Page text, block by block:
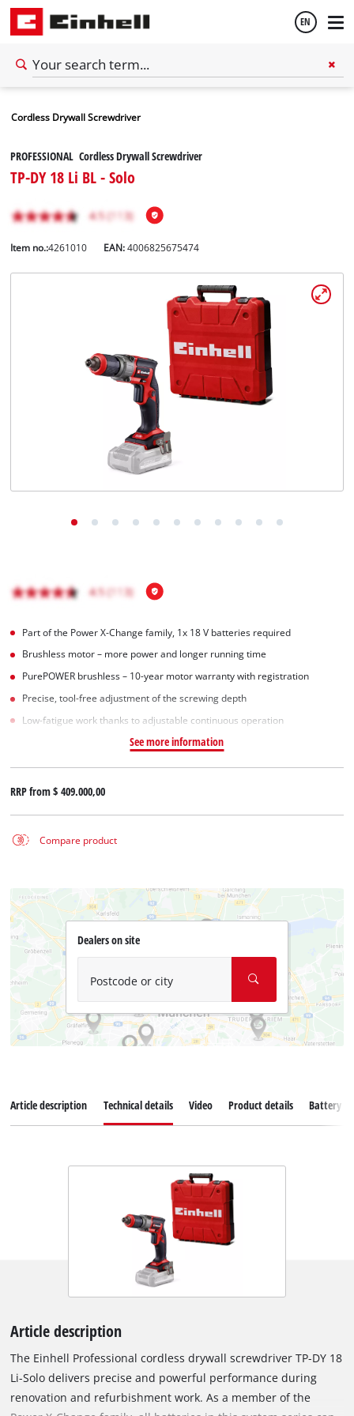
EN
Cordless Drywall Screwdriver
PROFESSIONAL Cordless Drywall Screwdriver
TP-DY 18 Li BL - Solo
Item no.:4261010 EAN:4006825675474
Part of the Power X-Change family, 1x 18 V batteries required
Brushless motor – more power and longer running time
PurePOWER brushless – 10-year motor warranty with registration
Precise, tool-free adjustment of the screwing depth
Low-fatigue work thanks to adjustable continuous operation
See more information
RRP from$ 409.000,00
Compare product
Dealers on site
Postcode or city
Article description Technical details Video Product details Battery
Article description
The Einhell Professional cordless drywall screwdriver TP-DY 18
Li-Solo delivers precise and powerful performance during
renovation and refurbishment work. As a member of the